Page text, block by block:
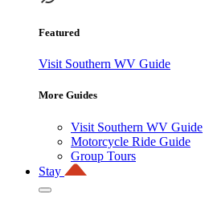
Featured
Visit Southern WV Guide
More Guides
Visit Southern WV Guide
Motorcycle Ride Guide
Group Tours
Stay